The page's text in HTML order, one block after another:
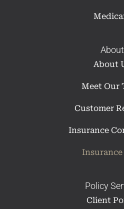
About
About
Meet Our
Customer
Insurance
Insurance
Policy
Client